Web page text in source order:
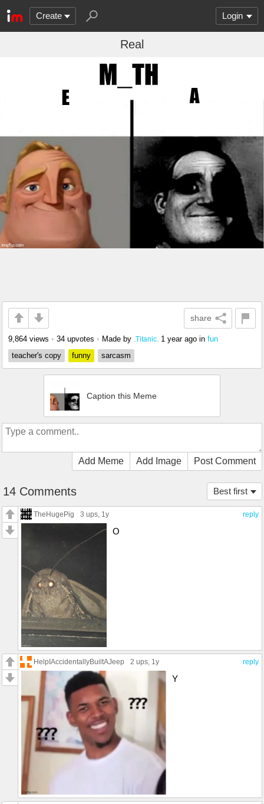
Create Login
Real
share
9,864 views • 34 upvotes • Made by .Titanic. 1 year ago in fun
teacher's copy
funny sarcasm
Caption this Meme
Add Meme Add Image Post Comment
Best first
14 Comments
reply
TheHugePig 3 ups , 1y
O
reply
HelpIAccidentallyBuiltAJeep 2 ups , 1y
Y